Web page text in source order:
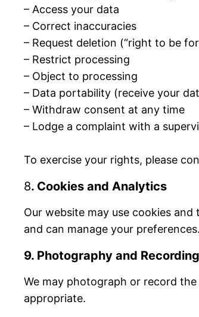
– Access your data
– Correct inaccuracies
– Request deletion (“right to be
– Restrict processing
– Object to processing
– Data portability (receive your
– Withdraw consent at any time
– Lodge a complaint with a
To exercise your rights, please
8. Cookies and Analytics
Our website may use cookies
and can manage your preferences.
9. Photography and
We may photograph or record
appropriate.